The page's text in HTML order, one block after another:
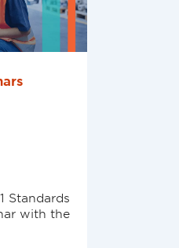
Standards
with the